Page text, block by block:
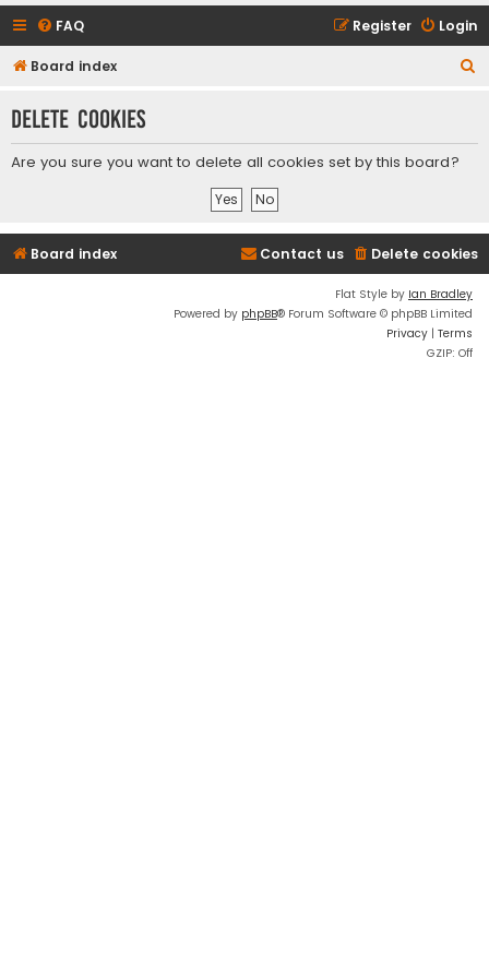
FAQ Login
Register
Board index
r
Delete cookies
Are you sure you want to delete all cookies set by this board?
Board index Delete cookies
Contact us
Flat Style by Ian Bradley
Powered by phpBB® Forum Software © phpBB Limited
Privacy | Terms
GZIP: Off